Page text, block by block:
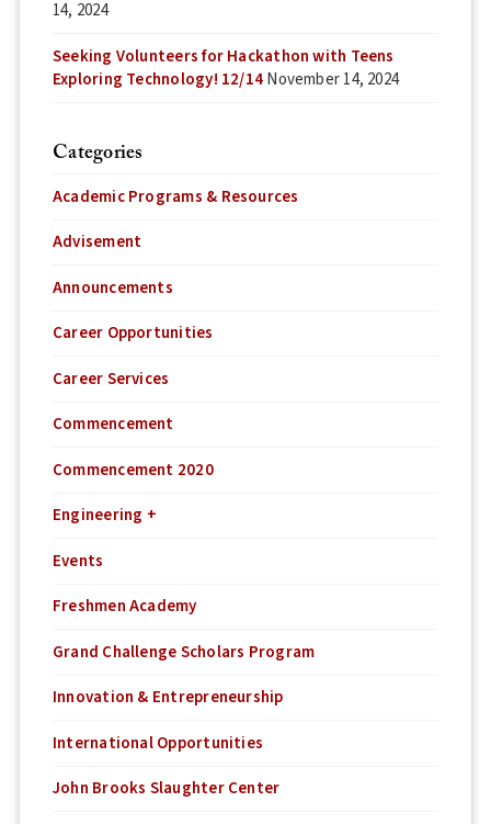
14, 2024
Seeking Volunteers for Hackathon with Teens
Exploring Technology! 12/14November 14, 2024
Categories
Academic Programs & Resources
Advisement
Announcements
Career Opportunities
Career Services
Commencement
Commencement 2020
Engineering +
Events
Freshmen Academy
Grand Challenge Scholars Program
Innovation & Entrepreneurship
International Opportunities
John Brooks Slaughter Center